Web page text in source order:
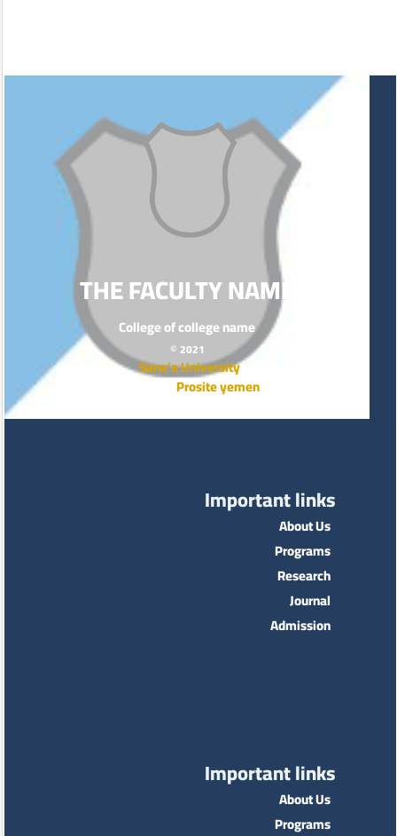
THE FACULTY NAME
College of college name
© 2021
Sana’a University
Prosite yemen
Important links
About Us
Programs
Research
Journal
Admission
Important links
About Us
Programs